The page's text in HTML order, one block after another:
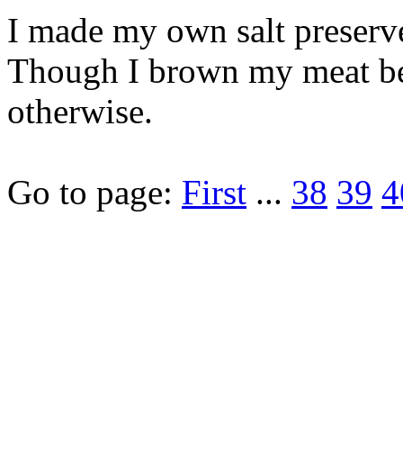
I made my own salt
Though I brown my meat
otherwise.
Go to page: First ... 38 39